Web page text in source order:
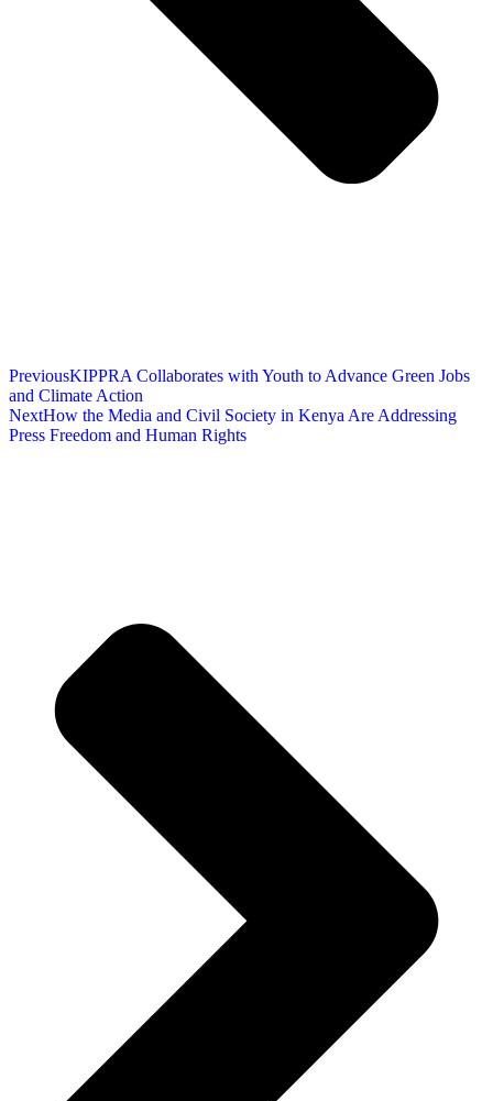
PreviousKIPPRA Collaborates with Youth to Advance Green Jobs
and Climate Action
NextHow the Media and Civil Society in Kenya Are Addressing
Press Freedom and Human Rights